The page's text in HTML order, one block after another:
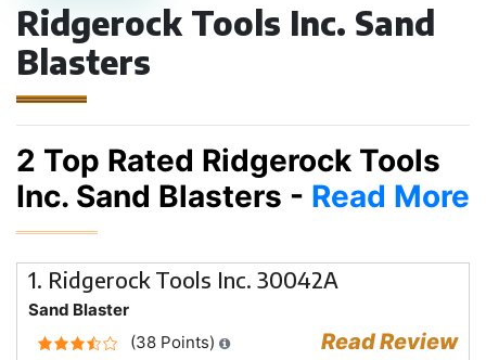
Ridgerock Tools Inc. Sand
Blasters
2 Top Rated Ridgerock Tools
Inc. Sand Blasters - Read More
1. Ridgerock Tools Inc. 30042A
Sand Blaster
(38 Points)
Read Review